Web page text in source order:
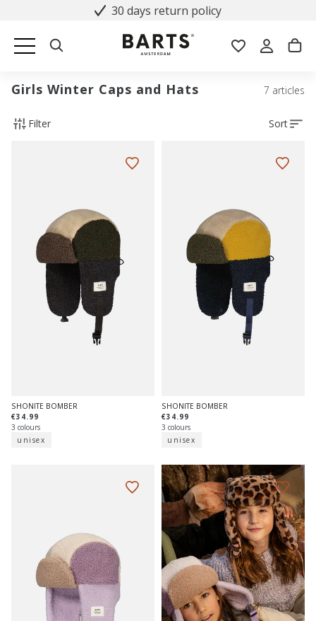
30 days return policy
Girls Winter Caps and Hats 7 articles
Filter Sort
SHONITE BOMBER
€34.99
3 colours
unisex
SHONITE BOMBER
€34.99
3 colours
unisex